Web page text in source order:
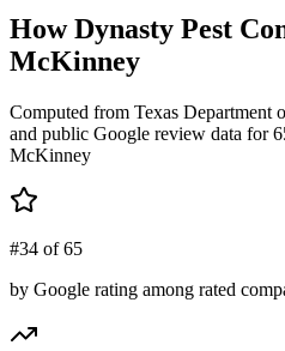
HowDynasty Pest
McKinney
Computed from Texas Department
and public Google review data for
McKinney
#34 of 65
by Google rating among rated